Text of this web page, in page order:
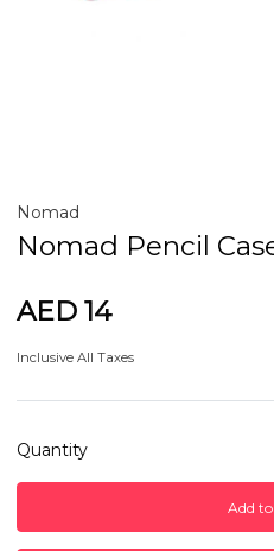
Nomad
Nomad Pencil
AED 14
Inclusive All Taxes
Quantity
Add